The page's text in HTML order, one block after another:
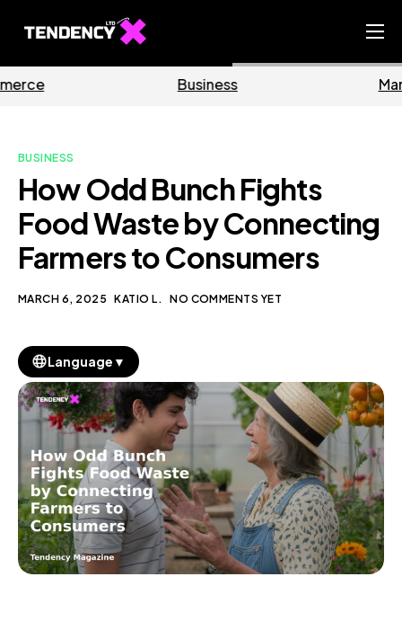
Ecommerce Team
Our Blog
BUSINESS
How Odd Bunch Fights
Food Waste by Connecting
Farmers to Consumers
MARCH 6, 2025 KATIO L. NO COMMENTS YET
Language ▼